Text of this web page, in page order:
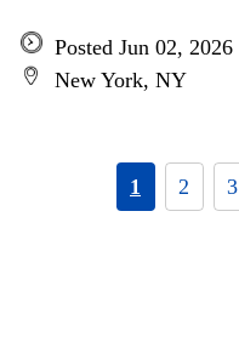
Posted Jun 02, 2026
New York, NY
1 2 3